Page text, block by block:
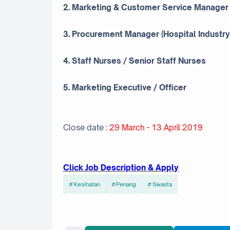
2. Marketing & Customer Service Manager
3. Procurement Manager (Hospital
4. Staff Nurses / Senior Staff Nurses
5. Marketing Executive / Officer
Close date : 29 March - 13 April 2019
Click Job Description & Apply
Kesihatan Penang Swasta